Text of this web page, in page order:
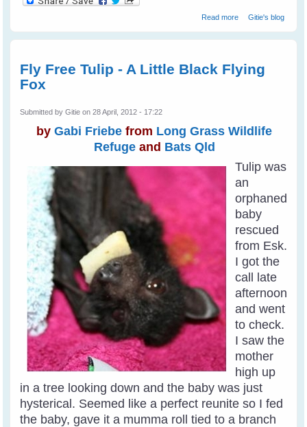
Read moreabout Cruelty
Gitie's blog
Fly Free Tulip - A Little Black Flying
Fox
Submitted byGitie on 28 April, 2012 - 17:22
by Gabi Friebe from Long Grass Wildlife
Refugeand Bats Qld
Tulip was
an
orphaned
baby
rescued
from Esk.
I got the
call late
afternoon
and went
to check.
I saw the
mother
high up
in a tree looking down and the baby was just
hysterical. Seemed like a perfect reunite so I fed
the baby, gave it a mumma roll tied to a branch